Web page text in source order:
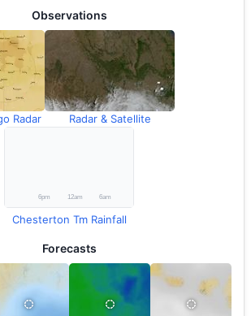
Observations
Radar Radar & Satellite
Chesterton Tm Rainfall
Forecasts